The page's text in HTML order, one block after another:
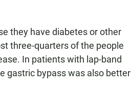
they have diabetes or other
three-quarters of the people
In patients with lap-band
gastric bypass was also better